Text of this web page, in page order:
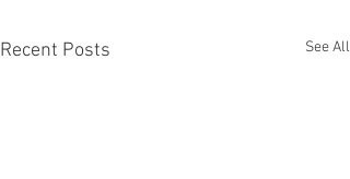
Recent Posts See All